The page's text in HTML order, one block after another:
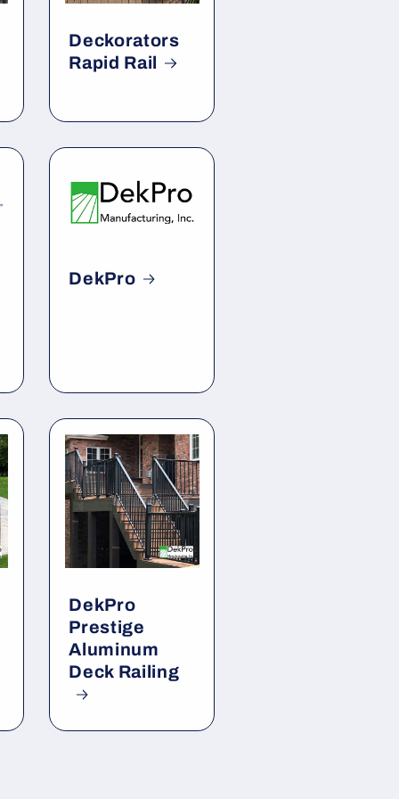
Deckorators
Rapid Rail
DekPro
DekPro
Prestige
Aluminum
Deck Railing